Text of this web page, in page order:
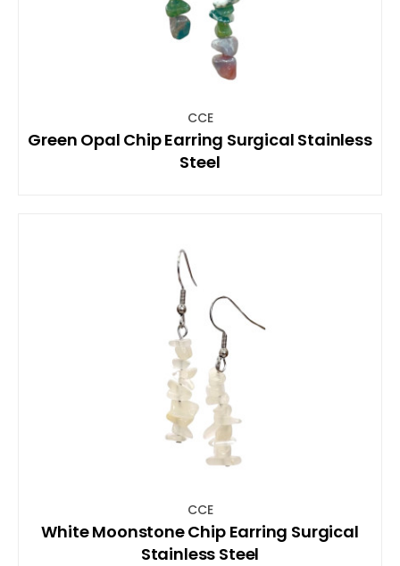
CCE
Green Opal Chip Earring Surgical Stainless
Steel
CCE
White Moonstone Chip Earring Surgical
Stainless Steel